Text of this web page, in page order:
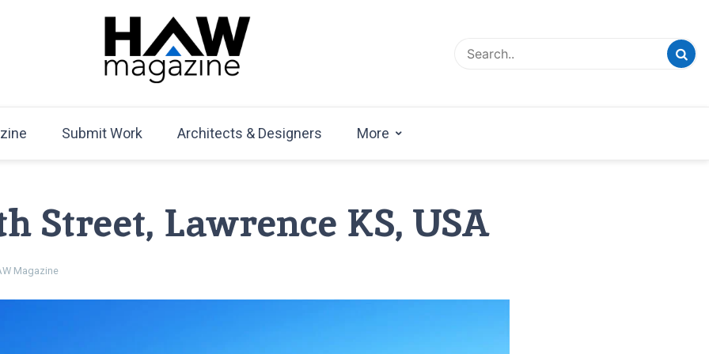
HAW Magazine
Magazine
Submit Work Architects & Designers More
Street, Lawrence KS, USA
Magazine